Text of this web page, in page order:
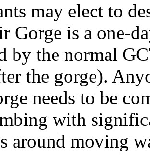
may elect to
Gorge is a one-
by the normal
the gorge).
needs to be
with
around moving